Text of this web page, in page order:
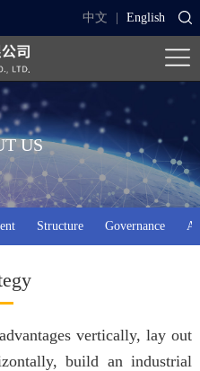
中文 English
US
Structure Governance
vertically, lay out
build an industrial